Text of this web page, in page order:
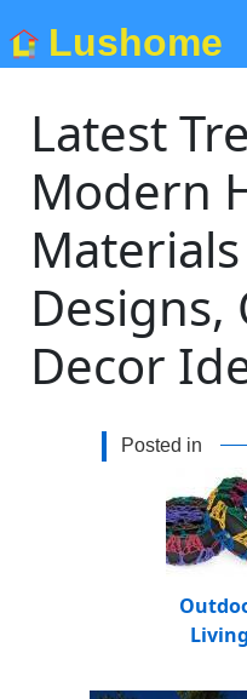
Lushome
Latest
Modern
Decor
Posted in
Living